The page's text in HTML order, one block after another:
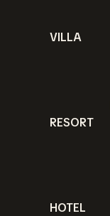
VILLA
RESORT
HOTEL